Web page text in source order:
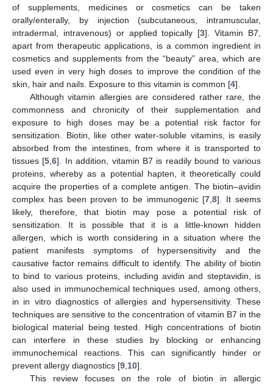
of supplements, medicines or cosmetics can be taken
orally/enterally, by injection (subcutaneous, intramuscular,
intradermal, intravenous) or applied topically [3]. Vitamin B7,
apart from therapeutic applications, is a common ingredient in
cosmetics and supplements from the “beauty” area, which are
used even in very high doses to improve the condition of the
skin, hair and nails. Exposure to this vitamin is common [4].
Although vitamin allergies are considered rather rare, the
commonness and chronicity of their supplementation and
exposure to high doses may be a potential risk factor for
sensitization. Biotin, like other water-soluble vitamins, is easily
absorbed from the intestines, from where it is transported to
tissues [5 ,6]. In addition, vitamin B7 is readily bound to various
proteins, whereby as a potential hapten, it theoretically could
acquire the properties of a complete antigen. The biotin–avidin
complex has been proven to be immunogenic [7 ,8]. It seems
likely, therefore, that biotin may pose a potential risk of
sensitization. It is possible that it is a little-known hidden
allergen, which is worth considering in a situation where the
patient manifests symptoms of hypersensitivity and the
causative factor remains difficult to identify. The ability of biotin
to bind to various proteins, including avidin and steptavidin, is
also used in immunochemical techniques used, among others,
in in vitro diagnostics of allergies and hypersensitivity. These
techniques are sensitive to the concentration of vitamin B7 in the
biological material being tested. High concentrations of biotin
can interfere in these studies by blocking or enhancing
immunochemical reactions. This can significantly hinder or
prevent allergy diagnostics [9 10].
This review focuses on the role of biotin in allergic